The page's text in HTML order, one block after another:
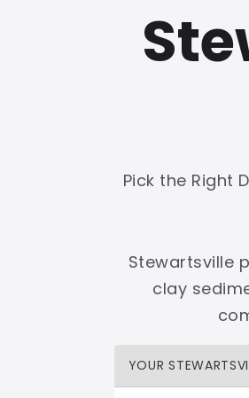
Refurbished Available
30
Full Manufacturer Warranty
Free Shipping Zero
60-Day Price Protection
30-
Lifetime Priority Technical
Pick the Right
Stewartsville
clay
YOUR